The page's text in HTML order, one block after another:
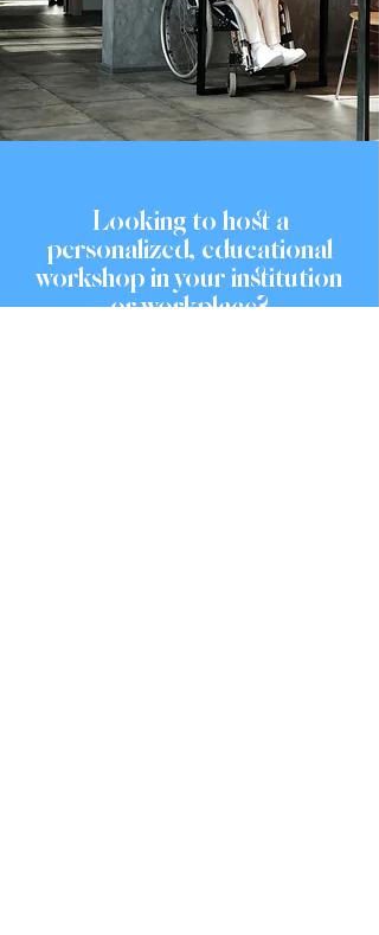
Looking to host a
personalized, educational
workshop in your institution
or workplace?